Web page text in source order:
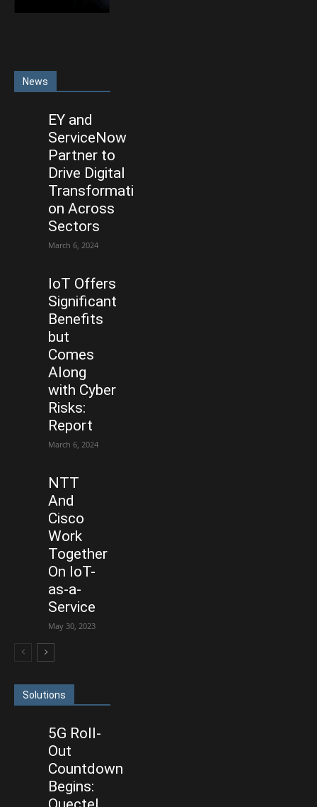
News
EY and
ServiceNow
Partner to
Drive Digital
Transformati
on Across
Sectors
March 6, 2024
IoT Offers
Significant
Benefits
but
Comes
Along
with Cyber
Risks:
Report
March 6, 2024
NTT
And
Cisco
Work
Together
On IoT-
as-a-
Service
May 30, 2023
Solutions
5G Roll-
Out
Countdown
Begins: